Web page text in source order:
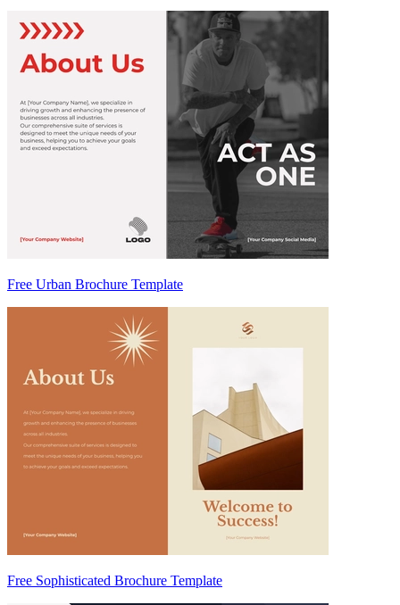
Free Urban Brochure Template
Free Sophisticated Brochure Template